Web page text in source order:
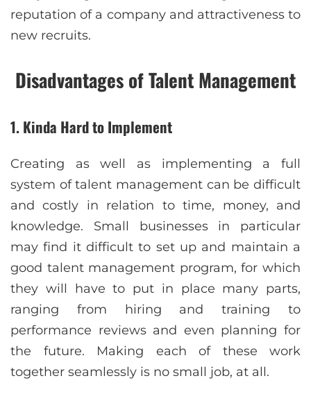
reputation of a company and attractiveness to
new recruits.
Disadvantages of Talent Management
1. Kinda Hard to Implement
Creating as well as implementing a full
system of talent management can be difficult
and costly in relation to time, money, and
knowledge. Small businesses in particular
may find it difficult to set up and maintain a
good talent management program, for which
they will have to put in place many parts,
ranging from hiring and training to
performance reviews and even planning for
the future. Making each of these work
together seamlessly is no small job, at all.